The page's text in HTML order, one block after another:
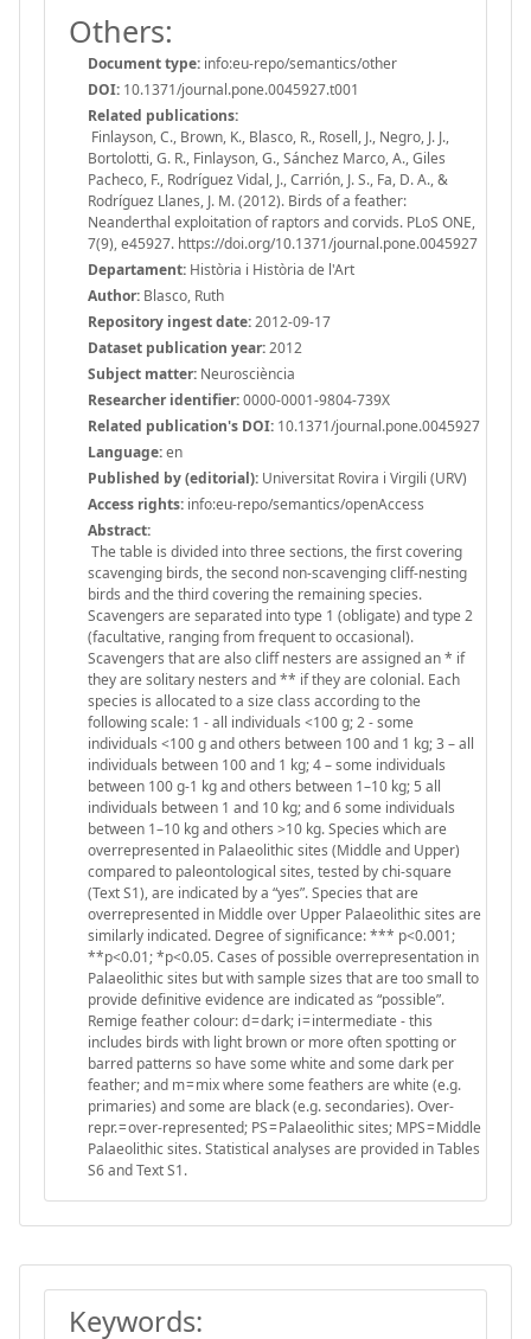
Others:
Document type: info:eu-repo/semantics/other
DOI: 10.1371/journal.pone.0045927.t001
Related publications:
Finlayson, C., Brown, K., Blasco, R., Rosell, J., Negro, J. J.,
Bortolotti, G. R., Finlayson, G., Sánchez Marco, A., Giles
Pacheco, F., Rodríguez Vidal, J., Carrión, J. S., Fa, D. A., &
Rodríguez Llanes, J. M. (2012). Birds of a feather:
Neanderthal exploitation of raptors and corvids. PLoS ONE,
7(9), e45927. https://doi.org/10.1371/journal.pone.0045927
Departament: Història i Història de l'Art
Author: Blasco, Ruth
Repository ingest date:2012-09-17
Dataset publication year:2012
Subject matter: Neurosciència
Researcher identifier:0000-0001-9804-739X
Related publication's DOI: 10.1371/journal.pone.0045927
Language:en
Published by (editorial): Universitat Rovira i Virgili (URV)
Access rights: info:eu-repo/semantics/openAccess
Abstract:
The table is divided into three sections, the first covering
scavenging birds, the second non-scavenging cliff-nesting
birds and the third covering the remaining species.
Scavengers are separated into type 1 (obligate) and type 2
(facultative, ranging from frequent to occasional).
Scavengers that are also cliff nesters are assigned an * if
they are solitary nesters and ** if they are colonial. Each
species is allocated to a size class according to the
following scale: 1 - all individuals <100 g; 2 - some
individuals <100 g and others between 100 and 1 kg; 3 – all
individuals between 100 and 1 kg; 4 – some individuals
between 100 g-1 kg and others between 1–10 kg; 5 all
individuals between 1 and 10 kg; and 6 some individuals
between 1–10 kg and others >10 kg. Species which are
overrepresented in Palaeolithic sites (Middle and Upper)
compared to paleontological sites, tested by chi-square
(Text S1), are indicated by a “yes”. Species that are
overrepresented in Middle over Upper Palaeolithic sites are
similarly indicated. Degree of significance: *** p<0.001;
**p<0.01; *p<0.05. Cases of possible overrepresentation in
Palaeolithic sites but with sample sizes that are too small to
provide definitive evidence are indicated as “possible”.
Remige feather colour: d = dark; i = intermediate - this
includes birds with light brown or more often spotting or
barred patterns so have some white and some dark per
feather; and m = mix where some feathers are white (e.g.
primaries) and some are black (e.g. secondaries). Over-
repr. = over-represented; PS = Palaeolithic sites; MPS = Middle
Palaeolithic sites. Statistical analyses are provided in Tables
S6 and Text S1.
Keywords: